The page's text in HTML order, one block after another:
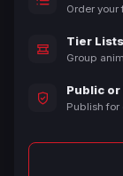
Order your
Tier Lists
Group
Public
Publish for